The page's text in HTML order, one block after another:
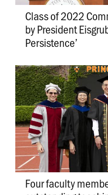
Class of 2022
by President
Persistence’
Four faculty